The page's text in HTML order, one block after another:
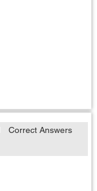
Correct Answers